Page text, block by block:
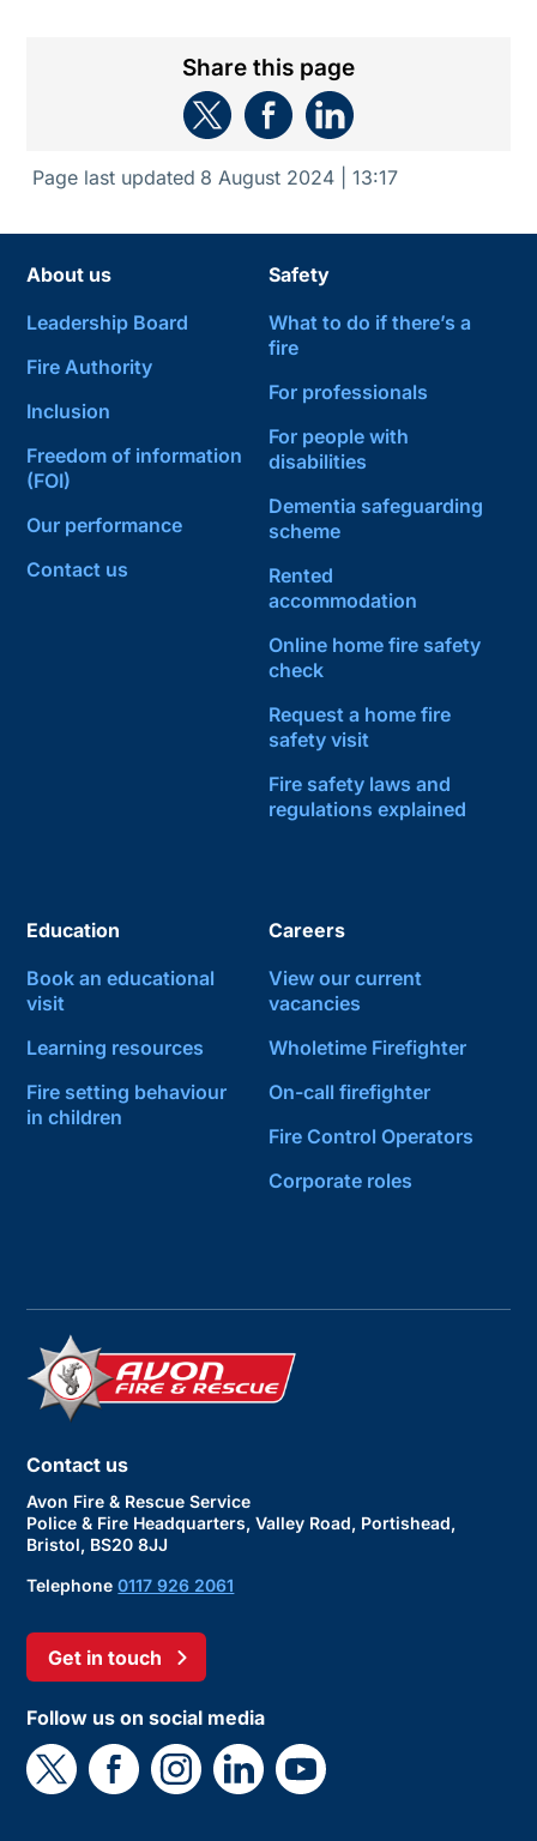
Share this page
Page last updated 8 August 2024 | 13:17
About us
Leadership Board
Fire Authority
Inclusion
Freedom of information
(FOI)
Our performance
Contact us
Safety
What to do if there’s a
fire
For professionals
For people with
disabilities
Dementia safeguarding
scheme
Rented
accommodation
Online home fire safety
check
Request a home fire
safety visit
Fire safety laws and
regulations explained
Education
Book an educational
visit
Learning resources
Fire setting behaviour
in children
Careers
View our current
vacancies
Wholetime Firefighter
On-call firefighter
Fire Control Operators
Corporate roles
Contact us
Avon Fire & Rescue Service
Police & Fire Headquarters, Valley Road, Portishead,
Bristol, BS20 8JJ
Telephone0117 926 2061
Get in touch
Follow us on social media